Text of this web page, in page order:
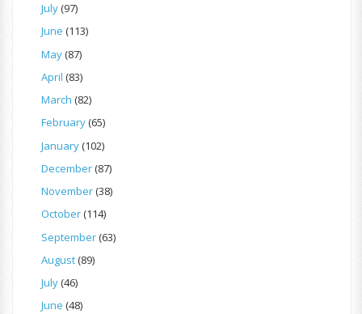
July(97)
June (113)
May(87)
April (83)
March (82)
February(65)
January(102)
December(87)
November(38)
October(114)
September(63)
August(89)
July(46)
June (48)